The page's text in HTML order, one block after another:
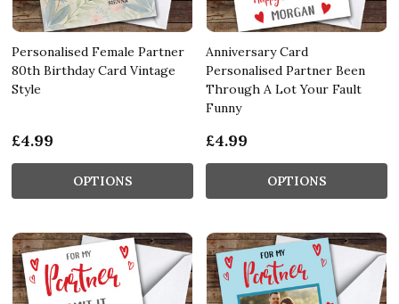
Personalised Female Partner
80th Birthday Card Vintage
Style
£4.99
OPTIONS
Anniversary Card
Personalised Partner Been
Through A Lot Your Fault
Funny
£4.99
OPTIONS